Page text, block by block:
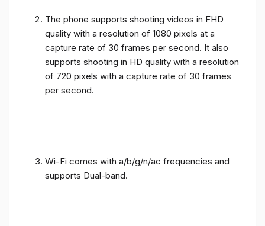
The phone supports shooting videos in FHD
quality with a resolution of 1080 pixels at a
capture rate of 30 frames per second. It also
supports shooting in HD quality with a resolution
of 720 pixels with a capture rate of 30 frames
per second.
Wi-Fi comes with a/b/g/n/ac frequencies and
supports Dual-band.